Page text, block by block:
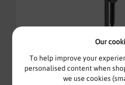
Our
To help improve your
personalised content when
we use cookies